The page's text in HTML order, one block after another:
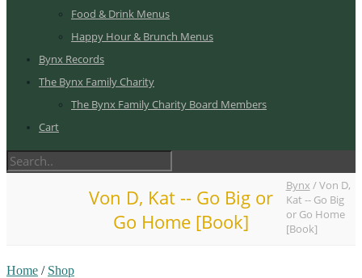
Food & Drink Menus
Happy Hour & Brunch Menus
Bynx Records
The Bynx Family Charity
The Bynx Family Charity Board Members
Cart
Von D, Kat -- Go Big or
Go Home [Book]
Bynx /Von D,
Kat -- Go Big
or Go Home
[Book]
Home / Shop